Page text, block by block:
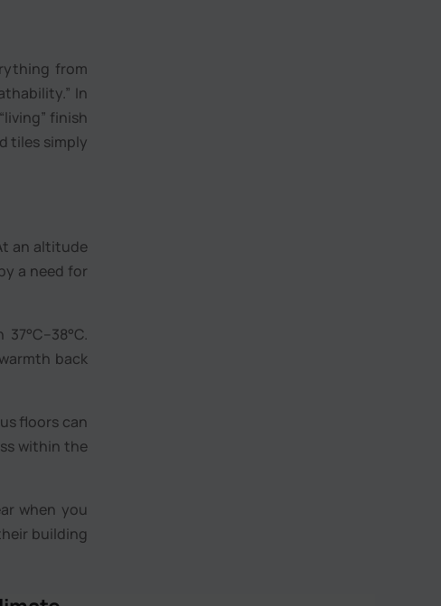
from
In
finish
tiles simply
an altitude
a need for
back
floors can
within the
when you
building